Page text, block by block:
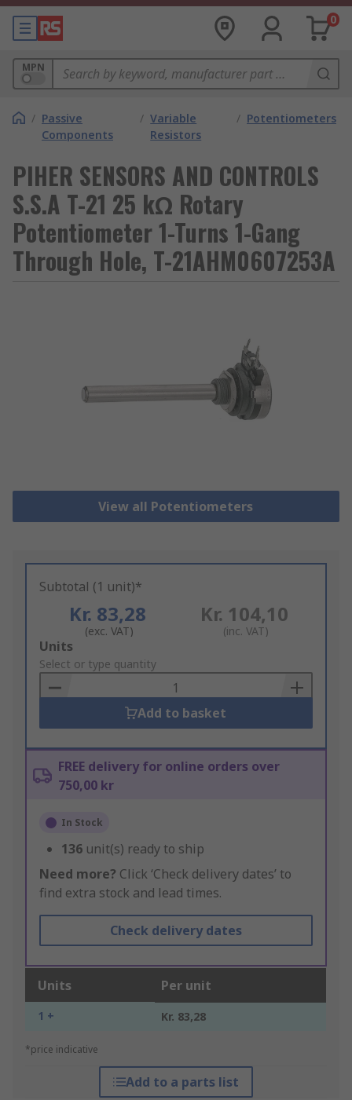
0
MPN
/ Passive
Components
/ Variable
Resistors
/ Potentiometers
PIHER SENSORS AND CONTROLS
S.S.A T-21 25 kΩ Rotary
Potentiometer 1-Turns 1-Gang
Through Hole, T-21AHM0607253A
View all Potentiometers
Subtotal (1 unit)*
Kr. 83,28
(exc. VAT)
Kr. 104,10
(inc. VAT)
Add
to
Basket
Units
Select or type quantity
Add to basket
FREE delivery for online orders over
750,00 kr
In Stock
136 unit(s) ready to ship
Need more? Click ‘Check delivery dates’ to
find extra stock and lead times.
Check delivery dates
Units Per unit
1 + Kr. 83,28
*price indicative
Add to a parts list